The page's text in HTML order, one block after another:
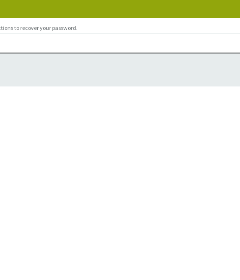
to recover your password.